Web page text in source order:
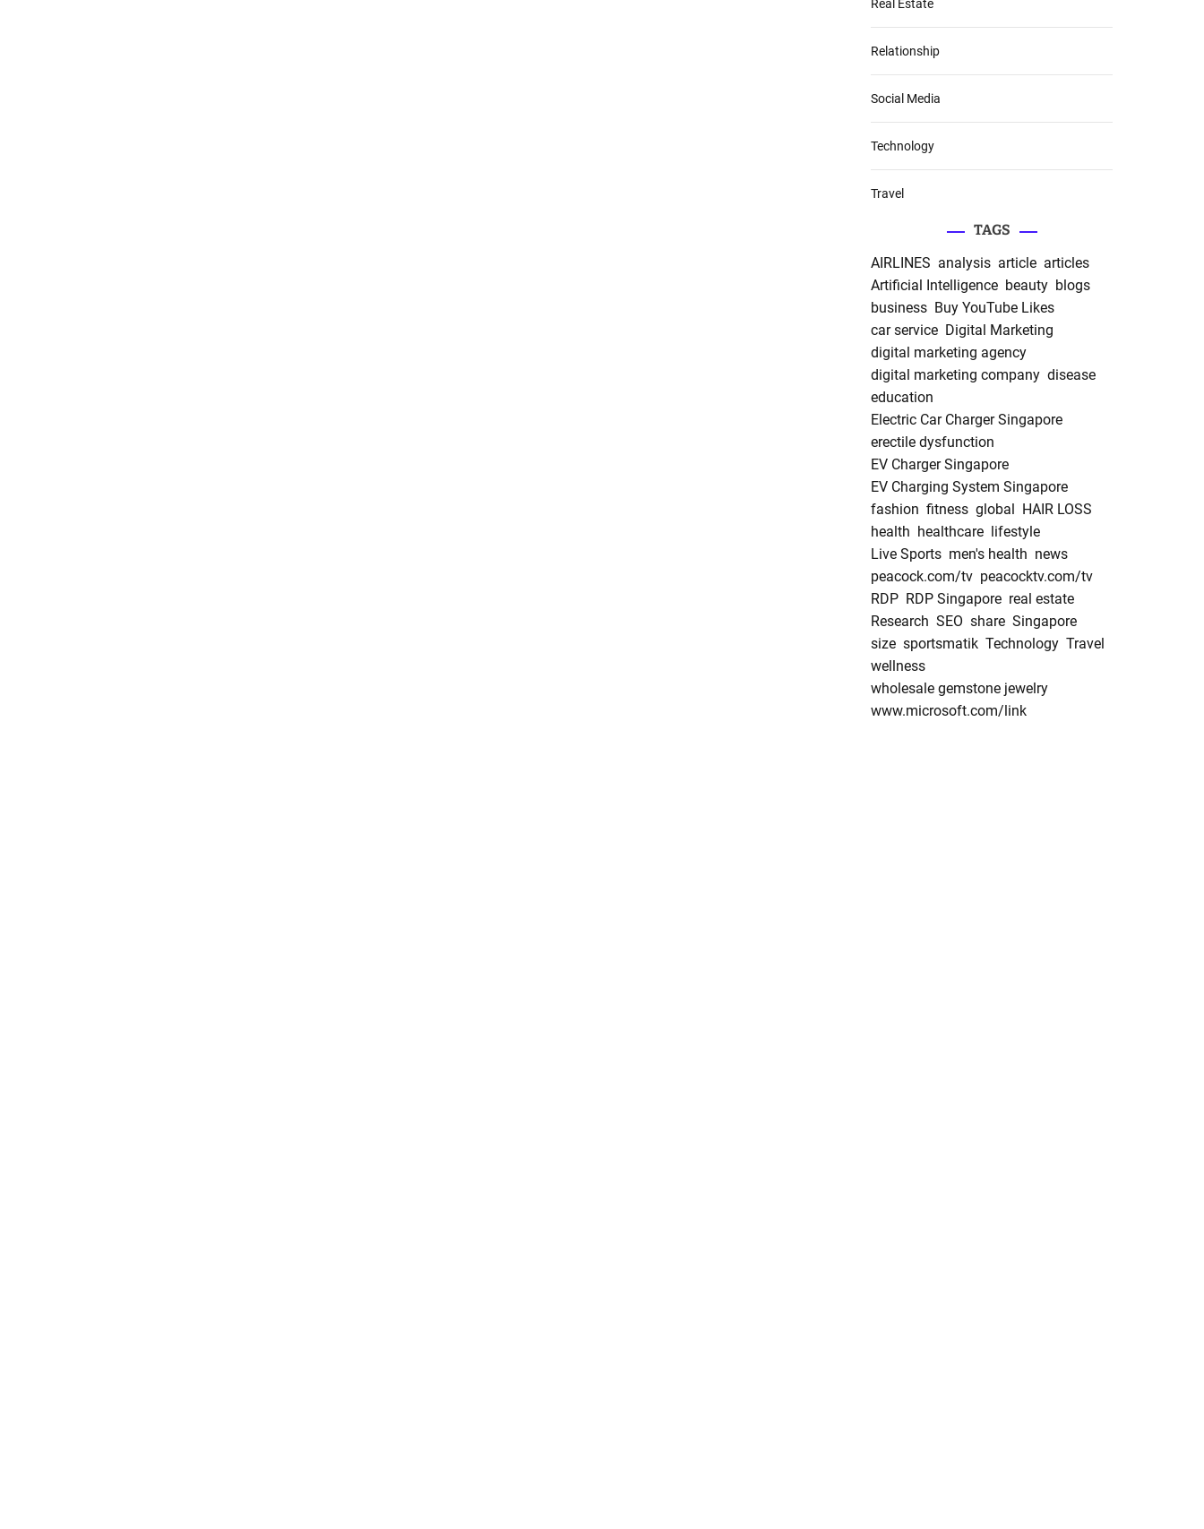
Real Estate
Relationship
Social Media
Technology
Travel
TAGS
AIRLINES analysis article articles
Artificial Intelligence beauty blogs
business Buy YouTube Likes
car service Digital Marketing
digital marketing agency
digital marketing company disease
education
Electric Car Charger Singapore
erectile dysfunction
EV Charger Singapore
EV Charging System Singapore
fashion fitness global
HAIR LOSS
health healthcare
lifestyle
Live Sports men's health news
peacock.com/tv peacocktv.com/tv
RDP RDP Singapore real estate
Research SEO share Singapore
size sportsmatik Technology Travel
wellness
wholesale gemstone jewelry
www.microsoft.com/link